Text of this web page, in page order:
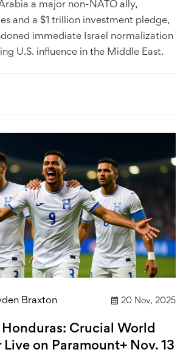
a major non-NATO ally,
and a $1 trillion investment pledge,
immediate Israel normalization
U.S. influence in the Middle East.
Braxton 20 Nov, 2025
Crucial World
on Paramount+ Nov. 13